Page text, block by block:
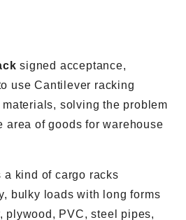
signed acceptance,
use Cantilever racking
solving the problem
area of goods for warehouse
kind of cargo racks
bulky loads with long forms
plywood, PVC, steel pipes,